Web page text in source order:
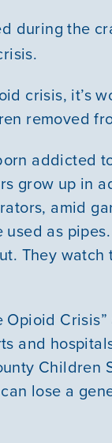
during the
crisis, it’s
removed
addicted
grow up in
amid
used as
They
Opioid
and
Children
lose a